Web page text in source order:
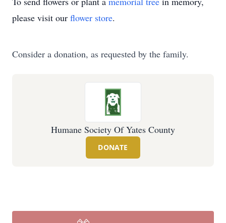
please visit our flower store.
Consider a donation, as requested by the family.
Humane Society Of Yates County
DONATE